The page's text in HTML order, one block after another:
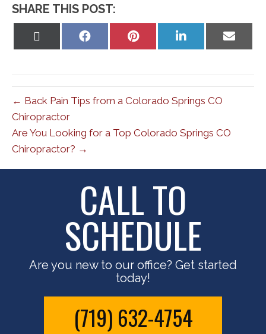
SHARE THIS POST:
Share
Share
Share
Share
← Back Pain Tips from a Colorado Springs CO
Chiropractor
Are You Looking for a Top Colorado Springs CO
Chiropractor? →
CALL TO
SCHEDULE
Are you new to our office? Get started
today!
(719) 632-4754